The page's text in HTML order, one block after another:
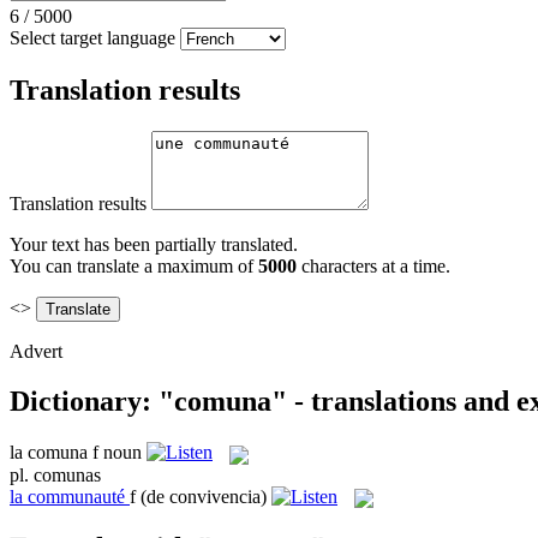
6 / 5000
Select target language
Translation results
Translation results
Your text has been partially translated.
You can translate a maximum of5000 characters at a time.
<>
Advert
Dictionary: "comuna" - translations and
la comuna f noun
pl. comunas
la communauté f (de convivencia)